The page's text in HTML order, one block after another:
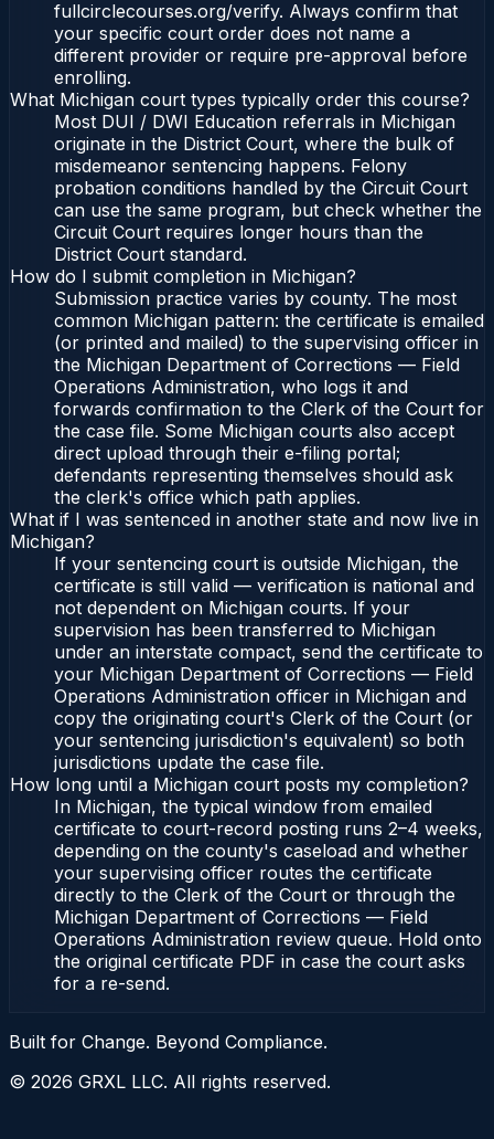
fullcirclecourses.org/verify. Always confirm that
your specific court order does not name a
different provider or require pre-approval before
enrolling.
What Michigan court types typically order this course?
Most DUI / DWI Education referrals in Michigan
originate in the District Court, where the bulk of
misdemeanor sentencing happens. Felony
probation conditions handled by the Circuit Court
can use the same program, but check whether the
Circuit Court requires longer hours than the
District Court standard.
How do I submit completion in Michigan?
Submission practice varies by county. The most
common Michigan pattern: the certificate is emailed
(or printed and mailed) to the supervising officer in
the Michigan Department of Corrections — Field
Operations Administration, who logs it and
forwards confirmation to the Clerk of the Court for
the case file. Some Michigan courts also accept
direct upload through their e-filing portal;
defendants representing themselves should ask
the clerk's office which path applies.
What if I was sentenced in another state and now live in
Michigan?
If your sentencing court is outside Michigan, the
certificate is still valid — verification is national and
not dependent on Michigan courts. If your
supervision has been transferred to Michigan
under an interstate compact, send the certificate to
your Michigan Department of Corrections — Field
Operations Administration officer in Michigan and
copy the originating court's Clerk of the Court (or
your sentencing jurisdiction's equivalent) so both
jurisdictions update the case file.
How long until a Michigan court posts my completion?
In Michigan, the typical window from emailed
certificate to court-record posting runs 2–4 weeks,
depending on the county's caseload and whether
your supervising officer routes the certificate
directly to the Clerk of the Court or through the
Michigan Department of Corrections — Field
Operations Administration review queue. Hold onto
the original certificate PDF in case the court asks
for a re-send.
Built for Change. Beyond Compliance.
© 2026 GRXL LLC. All rights reserved.